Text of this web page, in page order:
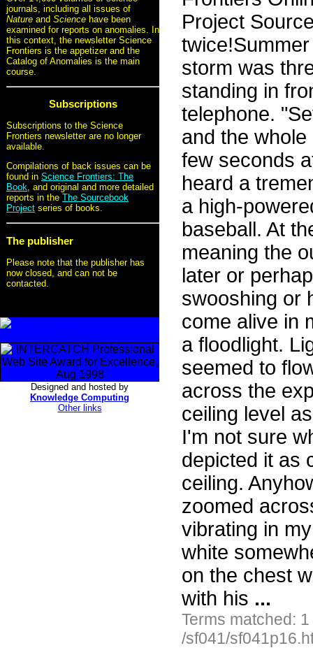
journals, including all issues of
Nature and Science have been
examined for reports on anomalies. In
this context, the newsletter Science
Frontiers is the appetizer and the
Catalog of Anomalies is the main
course.
Subscriptions
Subscriptions to the Science
Frontiers newsletter are no longer
available.
Compilations of back issues can be
found in Science Frontiers: The
Book, and original and more detailed
reports in the The Sourcebook
Project series of books.
The publisher
Please note that the publisher has
now closed, and can not be
contacted.
Designed and hosted by
Knowledge Computing
Other links
Project
storm was
standing in
telephone.
and the
few seconds
heard a
a high-
baseball. At
meaning the
later or
swooshing or
come alive in
a floodlight.
seemed to
across the
ceiling level
I'm not sure
depicted it as
ceiling.
zoomed
vibrating in
white
on the chest
with his ...
Terms matched:
/sf041/